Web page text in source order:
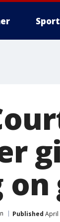
Published April